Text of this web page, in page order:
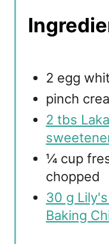
2 egg
pinch
2 tbs
¼ cup
chopped
30 g
Baking